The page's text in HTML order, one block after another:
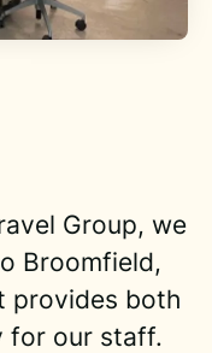
Group, we
Broomfield,
provides both
for our staff.